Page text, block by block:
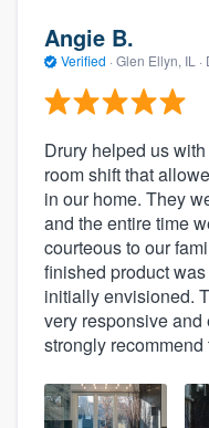
Angie B.
Verified · Glen Ellyn, IL ·
Drury helped us
room shift that
in our home. They
and the entire time
courteous to our
finished product
initially envisioned.
very responsive
strongly